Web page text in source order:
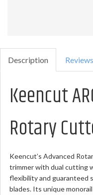
Description Reviews
Keencut
Rotary
Keencut’s Advanced
trimmer with dual cutting
flexibility and guaranteed
blades. Its unique